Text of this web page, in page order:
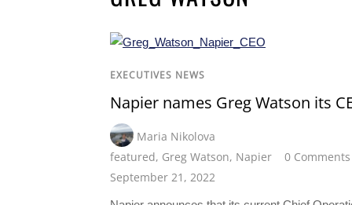
EXECUTIVES NEWS
Napier names Greg Watson its
Maria Nikolova
featured, Greg Watson, Napier
0 Comments
September 21, 2022